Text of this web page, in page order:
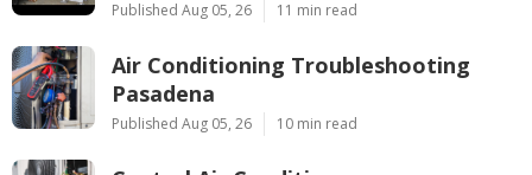
Published Aug 05, 26 11 min read
Air Conditioning Troubleshooting
Pasadena
Published Aug 05, 26 10 min read